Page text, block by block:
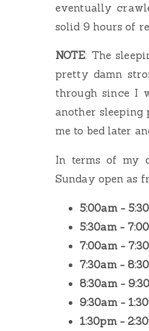
eventually
solid 9 hours of
NOTE: The
pretty damn
through since I
another
me to bed later
In terms of my
Sunday open as
5:00am -
5:30am -
7:00am -
7:30am -
8:30am -
9:30am -
1:30pm -